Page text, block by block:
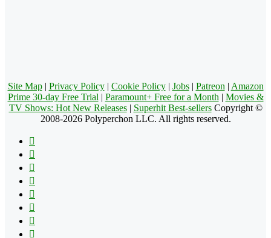
Site Map| Privacy Policy| Cookie Policy| Jobs| Patreon | Amazon
Prime 30-day Free Trial | Paramount+ Free for a Month | Movies &
TV Shows: Hot New Releases| Superhit Best-sellersCopyright ©
2008-2026 Polyperchon LLC. All rights reserved.